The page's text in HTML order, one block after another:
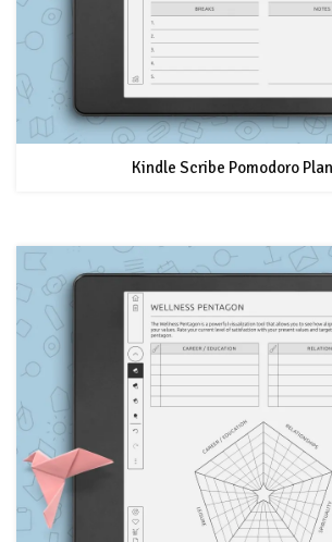
Kindle Scribe Pomodoro